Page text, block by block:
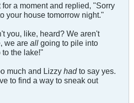
a moment and replied, "Sorry
your house tomorrow night."
you, like, heard? We aren't
we are all going to pile into
the lake!"
much and Lizzy hadto say yes.
to find a way to sneak out